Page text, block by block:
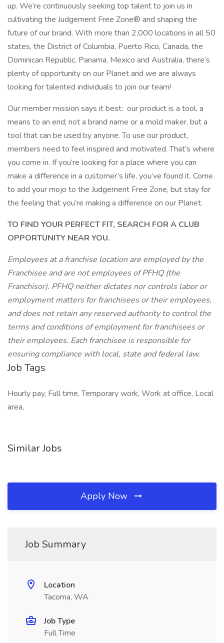
up. We’re continuously seeking top talent to join us in
cultivating the Judgement Free Zone® and shaping the
future of our brand. With more than 2,000 locations in all 50
states, the District of Columbia, Puerto Rico, Canada, the
Dominican Republic, Panama, Mexico and Australia, there’s
plenty of opportunity on our Planet and we are always
looking for talented individuals to join our team!
Our member mission says it best: our product is a tool, a
means to an end; not a brand name or a mold maker, but a
tool that can be used by anyone. To use our product,
members need to feel inspired and motivated. That’s where
you come in. If you’re looking for a place where you can
make a difference in a customer’s life, you’ve found it. Come
to add your mojo to the Judgement Free Zone, but stay for
the feeling that you’re making a difference on our Planet.
TO FIND YOUR PERFECT FIT, SEARCH FOR A CLUB
OPPORTUNITY NEAR YOU.
Employees at a franchise location are employed by the
Franchisee and are not employees of PFHQ (the
Franchisor). PFHQ neither dictates nor controls labor or
employment matters for franchisees or their employees,
and does not retain any reserved authority to control the
terms and conditions of employment for franchisees or
their employees. Each franchisee is responsible for
ensuring compliance with local, state and federal law.
Job Tags
Hourly pay, Full time, Temporary work, Work at office, Local
area,
Similar Jobs
Apply Now
Job Summary
Location
Tacoma, WA
Job Type
Full Time